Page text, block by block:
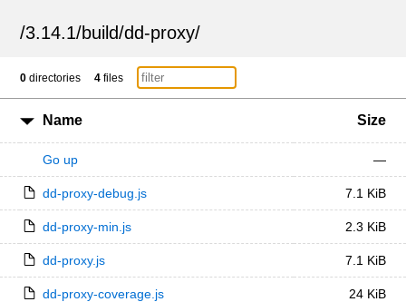
/3.14.1/build/dd-proxy/
0 directories 4 files
Name Size
Go up —
dd-proxy-debug.js 7.1 KiB
dd-proxy-min.js 2.3 KiB
dd-proxy.js 7.1 KiB
dd-proxy-coverage.js 24 KiB